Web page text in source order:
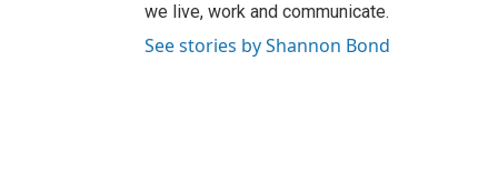
we live, work and communicate.
See stories by Shannon Bond